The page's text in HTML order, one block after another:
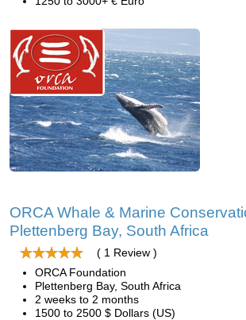
ORCA Whale & Marine
Plettenberg Bay, South Africa
( 1 Review )
ORCA Foundation
Plettenberg Bay, South Africa
2 weeks to 2 months
1500 to 2500 $ Dollars (US)